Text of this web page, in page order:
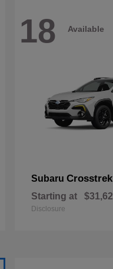
18 Available
Subaru Crosstrek
Starting at
Disclosure